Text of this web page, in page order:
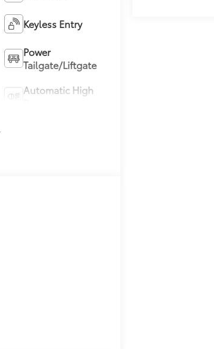
Keyless Entry
Power
Tailgate/Liftgate
Automatic High